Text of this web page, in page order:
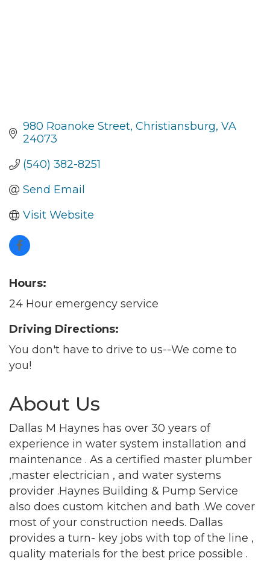
980 Roanoke Street Christiansburg VA
24073
(540) 382-8251
Send Email
Visit Website
Hours:
24 Hour emergency service
Driving Directions:
You don't have to drive to us--We come to
you!
About Us
Dallas M Haynes has over 30 years of
experience in water system installation and
maintenance . As a certified master plumber
,master electrician , and water systems
provider .Haynes Building & Pump Service
also does custom kitchen and bath .We cover
most of your construction needs. Dallas
provides a turn- key jobs with top of the line ,
quality materials for the best price possible .
Join our Newsletter for
updates!
of Commerce in your inbox.
Email
By submitting this form, you are consenting to receive marketing emails
from: Montgomery County Chamber of Commerce, 210 Laurel Street NE,
Christiansburg, VA, 24073, US, http://The Montgomery County Chamber
of Commerce. You can revoke your consent to receive emails at any time
by using the SafeUnsubscribe® link, found at the bottom of every email.
Emails are serviced by Constant Contact.